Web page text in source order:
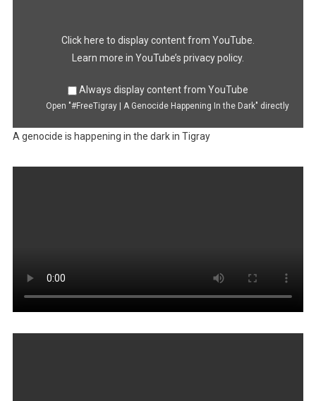
Click here to display content from YouTube.
Learn more in YouTube’s privacy policy.
Always display content from YouTube
Open "#FreeTigray | A Genocide Happening In the Dark" directly
A genocide is happening in the dark in Tigray